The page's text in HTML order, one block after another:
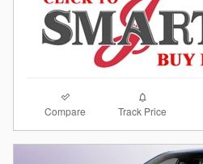
Compare Track Price